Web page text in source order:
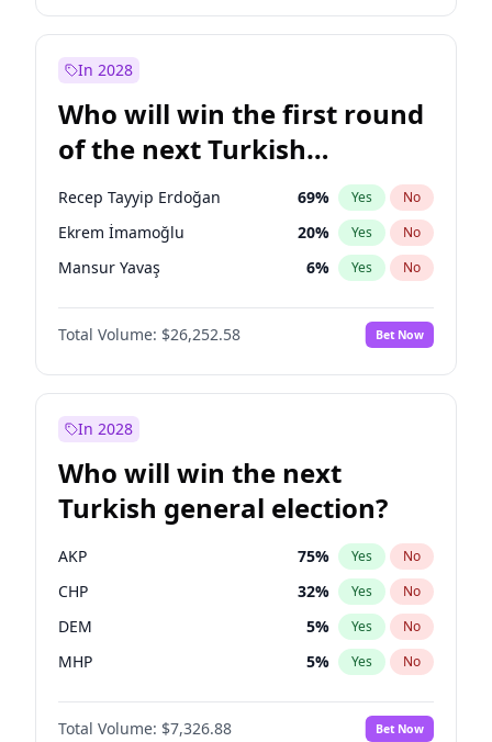
Mansur Yavaş 9% Yes No
Müsavat Dervişoğlu
Muharrem İnce 7% Yes No
In 2028
Who will win the first round
of the next Turkish
presidential election?
Recep Tayyip Erdoğan 69% Yes No
Ekrem İmamoğlu 20% Yes No
Mansur Yavaş 6% Yes No
Total Volume: $26,252.58 Bet Now
In 2028
Who will win the next
Turkish general election?
AKP 75% Yes No
CHP 32% Yes No
DEM 5% Yes No
MHP 5% Yes No
Total Volume: $7,326.88 Bet Now